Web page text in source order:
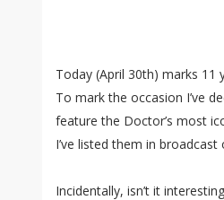
Today (April 30th) marks 11
To mark the occasion I’ve
feature the Doctor’s most
I’ve listed them in broadcast
Incidentally, isn’t it